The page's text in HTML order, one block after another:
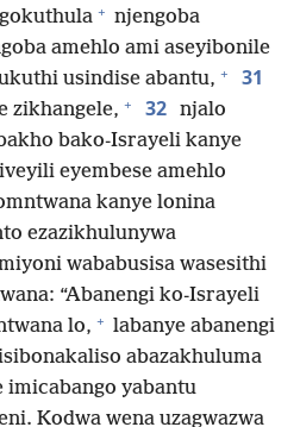
+ njengoba
amehlo ami aseyibonile
usindise abantu, + 31
zikhangele, + 32 njalo
bako-Israyeli kanye
eyembese amehlo
kanye lonina
ezazikhulunywa
wababusisa wasesithi
“Abanengi ko-Israyeli
lo, + labanye abanengi
abazakhuluma
imicabango yabantu
Kodwa wena uzagwazwa